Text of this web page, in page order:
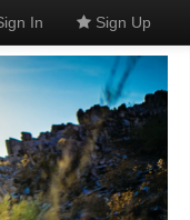
In Sign Up